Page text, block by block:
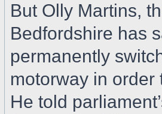
But Olly Martins,
Bedfordshire has
permanently
motorway in order
He told